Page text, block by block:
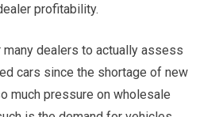
profitability.
many dealers to actually assess
cars since the shortage of new
much pressure on wholesale